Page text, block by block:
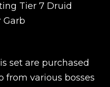
Tier 7 Druid
Garb
set are purchased
various bosses